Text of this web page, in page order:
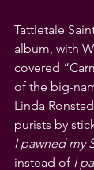
Tattletale
album, with
covered
of the big-
Linda
purists by
I pawned my
instead of I